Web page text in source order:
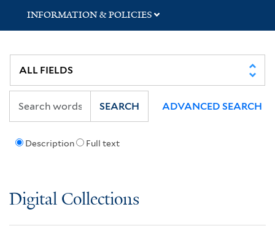
INFORMATION & POLICIES
Description Full text
SEARCH ADVANCED SEARCH
Digital Collections